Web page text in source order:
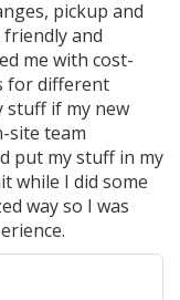
pickup and
friendly and
me with cost-
for different
stuff if my new
site team
put my stuff in my
while I did some
way so I was